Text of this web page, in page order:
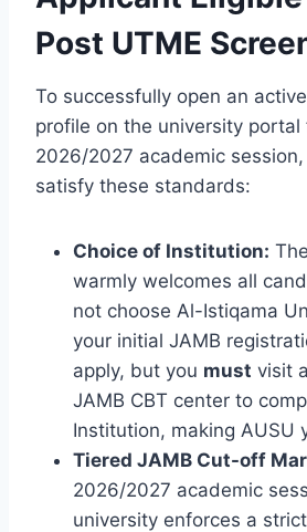
Post UTME
To successfully open an
profile on the university portal
2026/2027 academic
satisfy these standards:
Choice of Institution:
warmly welcomes all
not choose Al-Istiqama
your initial JAMB
apply, but you must visit
JAMB CBT center to
Institution, making AUSU
Tiered JAMB Cut-off
2026/2027 academic
university enforces a